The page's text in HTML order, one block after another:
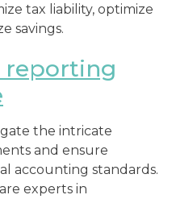
tax liability, optimize
savings.
reporting
the intricate
and ensure
accounting standards.
experts in